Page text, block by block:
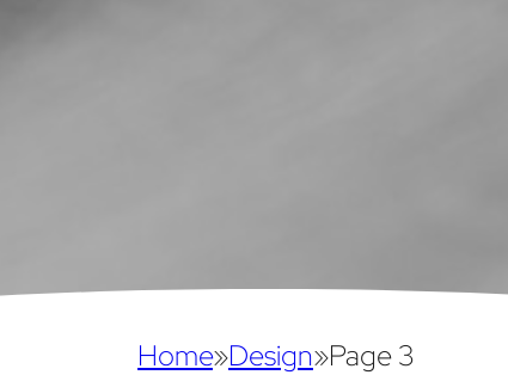
Home»Design»Page 3